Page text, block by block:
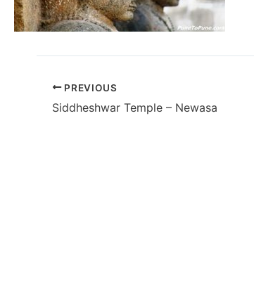
PREVIOUS
Siddheshwar Temple – Newasa